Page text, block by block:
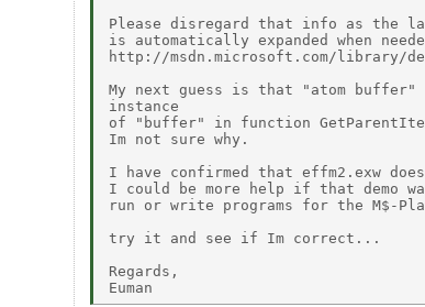
Please disregard that info as the
is automatically expanded when
http://msdn.microsoft.com/library/
My next guess is that "atom buffer"
instance
of "buffer" in function
Im not sure why.
I have confirmed that effm2.exw
I could be more help if that demo
run or write programs for the M$-
try it and see if Im correct...
Regards,